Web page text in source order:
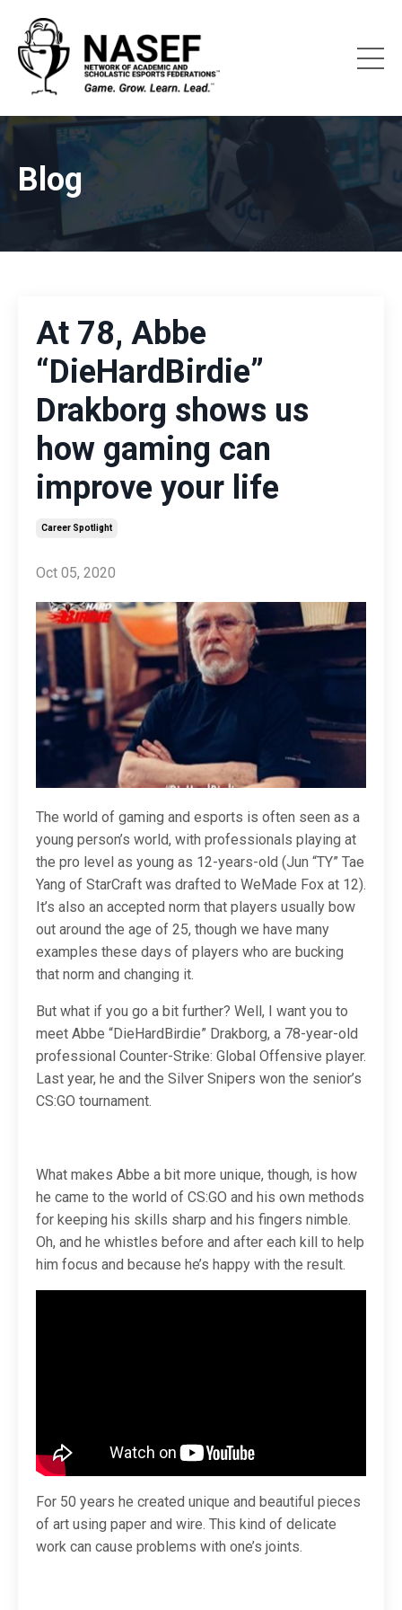
Blog
At 78, Abbe
“DieHardBirdie”
Drakborg shows us
how gaming can
improve your life
Career Spotlight
Oct 05, 2020
The world of gaming and esports is often seen as a
young person’s world, with professionals playing at
the pro level as young as 12-years-old (Jun “TY” Tae
Yang of StarCraft was drafted to WeMade Fox at 12).
It’s also an accepted norm that players usually bow
out around the age of 25, though we have many
examples these days of players who are bucking
that norm and changing it.
But what if you go a bit further? Well, I want you to
meet Abbe “DieHardBirdie” Drakborg, a 78-year-old
professional Counter-Strike: Global Offensive player.
Last year, he and the Silver Snipers won the senior’s
CS:GO tournament.
What makes Abbe a bit more unique, though, is how
he came to the world of CS:GO and his own methods
for keeping his skills sharp and his fingers nimble.
Oh, and he whistles before and after each kill to help
him focus and because he’s happy with the result.
For 50 years he created unique and beautiful pieces
of art using paper and wire. This kind of delicate
work can cause problems with one’s joints.